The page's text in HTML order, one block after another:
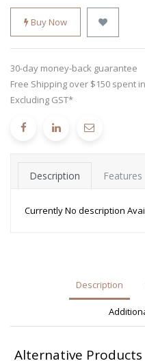
Buy Now
30-day money-back guarantee
Free Shipping over $150 spent
Excluding GST*
Description Features
Currently No description
Description
Alternative Products